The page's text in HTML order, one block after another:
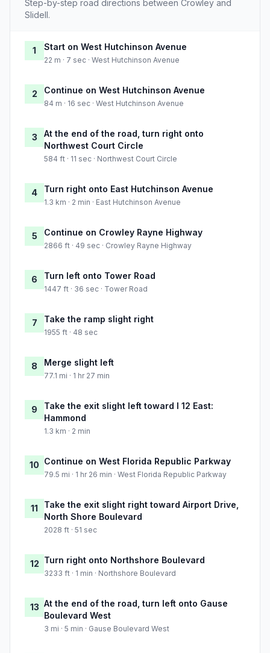
Step-by-step road directions between Crowley and
Slidell.
1 Start on West Hutchinson Avenue
22 m · 7 sec · West Hutchinson Avenue
2 Continue on West Hutchinson Avenue
84 m · 16 sec · West Hutchinson Avenue
3
At the end of the road, turn right onto
Northwest Court Circle
584 ft · 11 sec · Northwest Court Circle
4 Turn right onto East Hutchinson Avenue
1.3 km · 2 min · East Hutchinson Avenue
5 Continue on Crowley Rayne Highway
2866 ft · 49 sec · Crowley Rayne Highway
6 Turn left onto Tower Road
1447 ft · 36 sec · Tower Road
7 Take the ramp slight right
1955 ft · 48 sec
8 Merge slight left
77.1 mi · 1 hr 27 min
9
Take the exit slight left toward I 12 East:
Hammond
1.3 km · 2 min
10 Continue on West Florida Republic Parkway
79.5 mi · 1 hr 26 min · West Florida Republic Parkway
11
Take the exit slight right toward Airport Drive,
North Shore Boulevard
2028 ft · 51 sec
12 Turn right onto Northshore Boulevard
3233 ft · 1 min · Northshore Boulevard
13 At the end of the road, turn left onto Gause
Boulevard West
3 mi · 5 min · Gause Boulevard West